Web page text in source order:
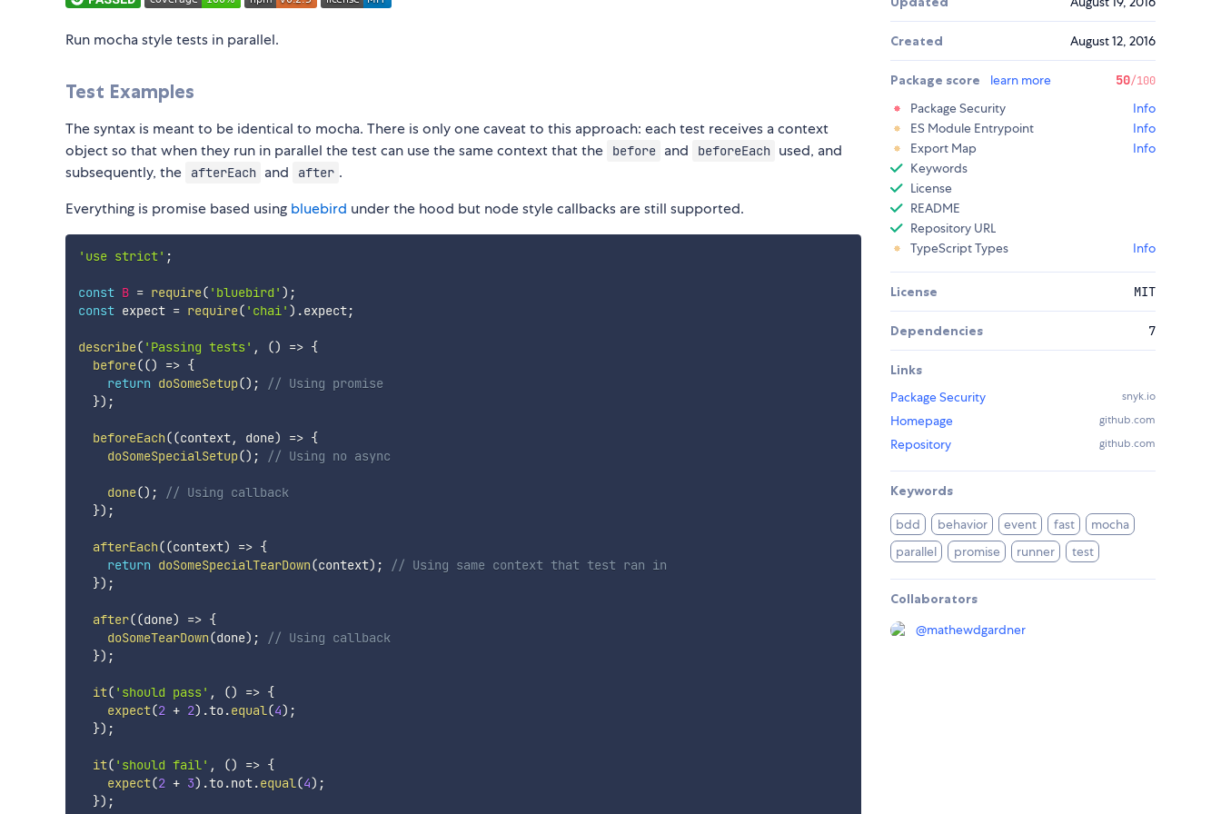
Run mocha style tests in parallel.
Test Examples
The syntax is meant to be identical to mocha. There is only one caveat to this approach: each test receives a context
object so that when they run in parallel the test can use the same context that the
before and beforeEach used, and
subsequently, the
afterEach and after .
Everything is promise based using bluebird under the hood but node style callbacks are still supported.
'use strict' ;
const B = require( 'bluebird' ) ;
const expect = require( 'chai' ) .expect;
describe( 'Passing tests' , () => {
before(() => {
return doSomeSetup() ;
// Using promise
}) ;
beforeEach((context, done) => {
doSomeSpecialSetup() ; // Using no async
done() ;
// Using callback
}) ;
afterEach((context) => {
return doSomeSpecialTearDown(context) ;
// Using same context that test ran in
}) ;
after((done) => {
doSomeTearDown(done) ;
// Using callback
}) ;
it( 'should pass' , () => {
expect(2 + 2) .to.equal(4) ;
}) ;
it( 'should fail' , () => {
expect(2 + 3) .to.not.equal(4) ;
}) ;
Created August 12, 2016
Package score learn more 50/100
Package Security
Info
ES Module Entrypoint
Info
Export Map
Info
Keywords
License
README
Repository URL
TypeScript Types
Info
License MIT
Dependencies 7
Links
Package Security
snyk.io
Homepage github.com
Repository github.com
Keywords
bdd behavior event fast
mocha
parallel
promise runner test
Collaborators
@mathewdgardner